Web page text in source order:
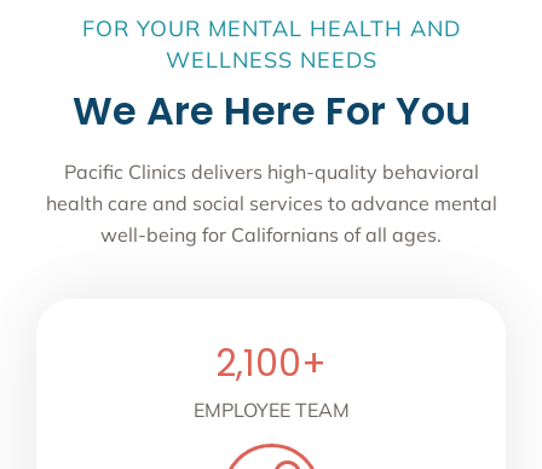
FOR YOUR MENTAL HEALTH AND
WELLNESS NEEDS
We Are Here For You
Pacific Clinics delivers high-quality behavioral
health care and social services to advance mental
well-being for Californians of all ages.
EMPLOYEE TEAM
2,100+